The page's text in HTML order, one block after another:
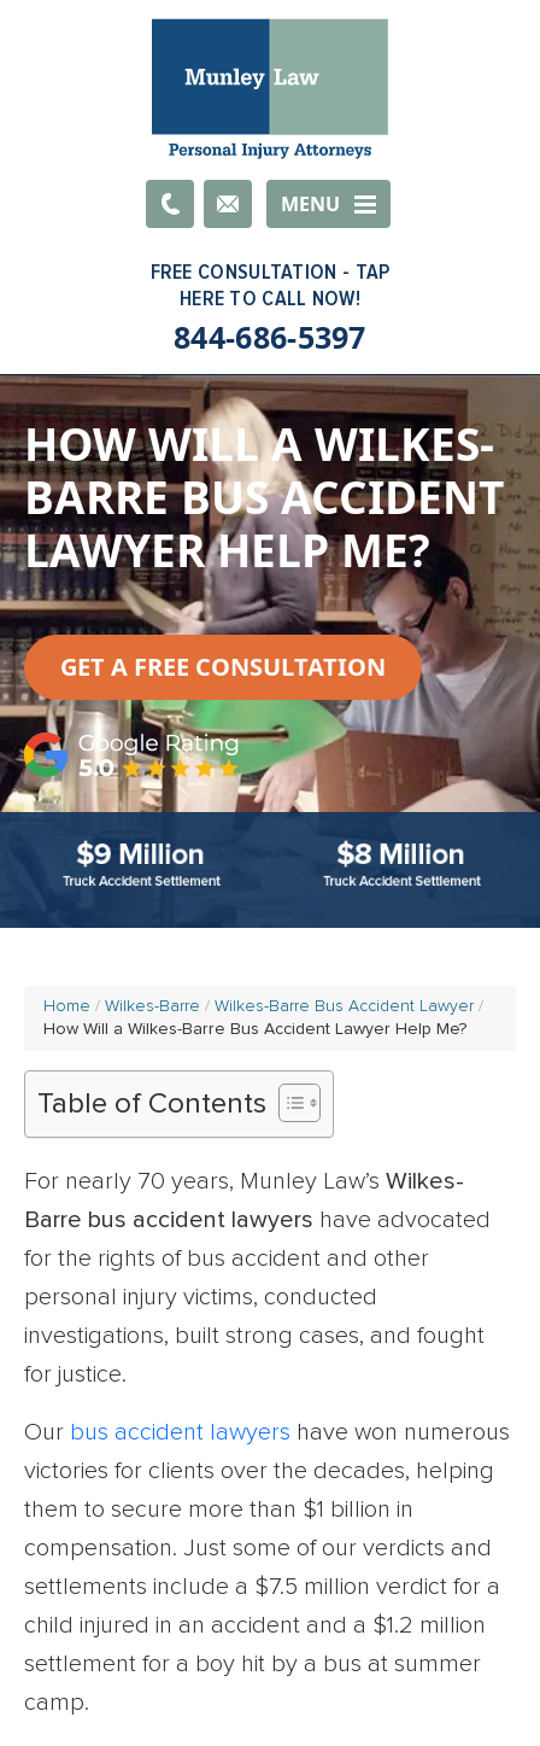
EmailMENU
844-686-5397
HOW WILL A WILKES-
BARRE BUS ACCIDENT
LAWYER HELP ME?
GET A FREE CONSULTATION
Home Wilkes-Barre
Wilkes-Barre Bus Accident Lawyer
How Will a Wilkes-Barre Bus Accident Lawyer Help Me?
Table of Contents
For nearly 70 years, Munley Law’s Wilkes-
Barre bus accident lawyers have advocated
for the rights of bus accident and other
personal injury victims, conducted
investigations, built strong cases, and fought
for justice.
Our bus accident lawyers have won numerous
victories for clients over the decades, helping
them to secure more than $1 billion in
compensation. Just some of our verdicts and
settlements include a $7.5 million verdict for a
child injured in an accident and a $1.2 million
settlement for a boy hit by a bus at summer
camp.